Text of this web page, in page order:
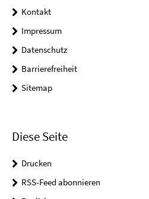
Kontakt
Impressum
Datenschutz
Barrierefreiheit
Sitemap
Diese Seite
Drucken
RSS-Feed abonnieren